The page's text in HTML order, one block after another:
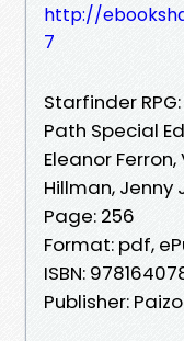
http://
7
Starfinder
Path Special
Eleanor
Hillman, Jenny
Page: 256
Format: pdf,
ISBN:
Publisher: